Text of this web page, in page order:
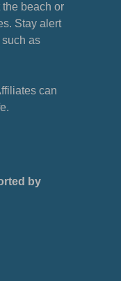
beach or
Stay alert
as
can
by